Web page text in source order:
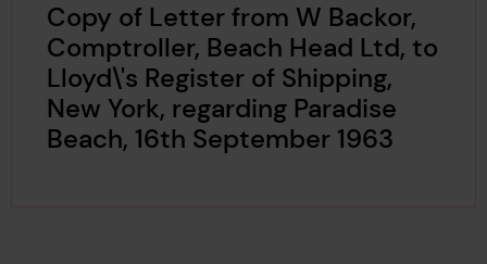
Copy of Letter from W Backor,
Comptroller, Beach Head Ltd, to
Lloyd\'s Register of Shipping,
New York, regarding Paradise
Beach, 16th September 1963